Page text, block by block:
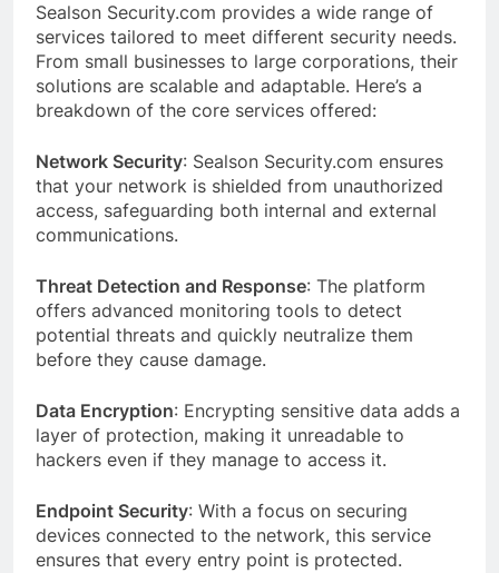
Sealson Security.com provides a wide range of
services tailored to meet different security needs.
From small businesses to large corporations, their
solutions are scalable and adaptable. Here’s a
breakdown of the core services offered:
Network Security: Sealson Security.com ensures
that your network is shielded from unauthorized
access, safeguarding both internal and external
communications.
Threat Detection and Response: The platform
offers advanced monitoring tools to detect
potential threats and quickly neutralize them
before they cause damage.
Data Encryption: Encrypting sensitive data adds a
layer of protection, making it unreadable to
hackers even if they manage to access it.
Endpoint Security: With a focus on securing
devices connected to the network, this service
ensures that every entry point is protected.